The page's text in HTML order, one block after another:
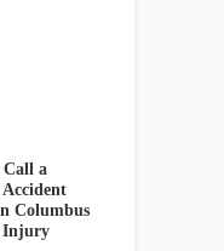
Call a
Accident
Columbus
Injury